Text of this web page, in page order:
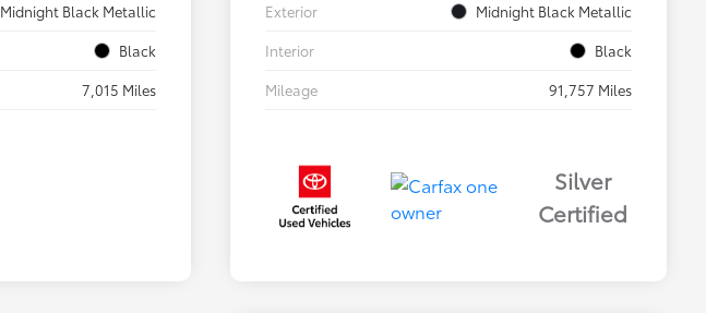
Midnight Black Metallic
Black
7,015 Miles
Exterior
Midnight Black Metallic
Interior
Black
Mileage
91,757 Miles
Silver
Certified